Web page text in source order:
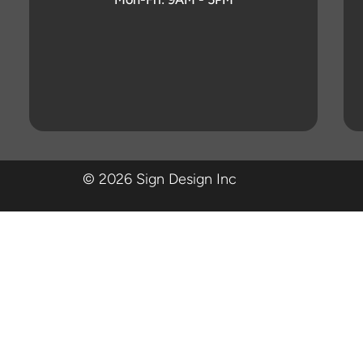
© 2026 Sign Design Inc